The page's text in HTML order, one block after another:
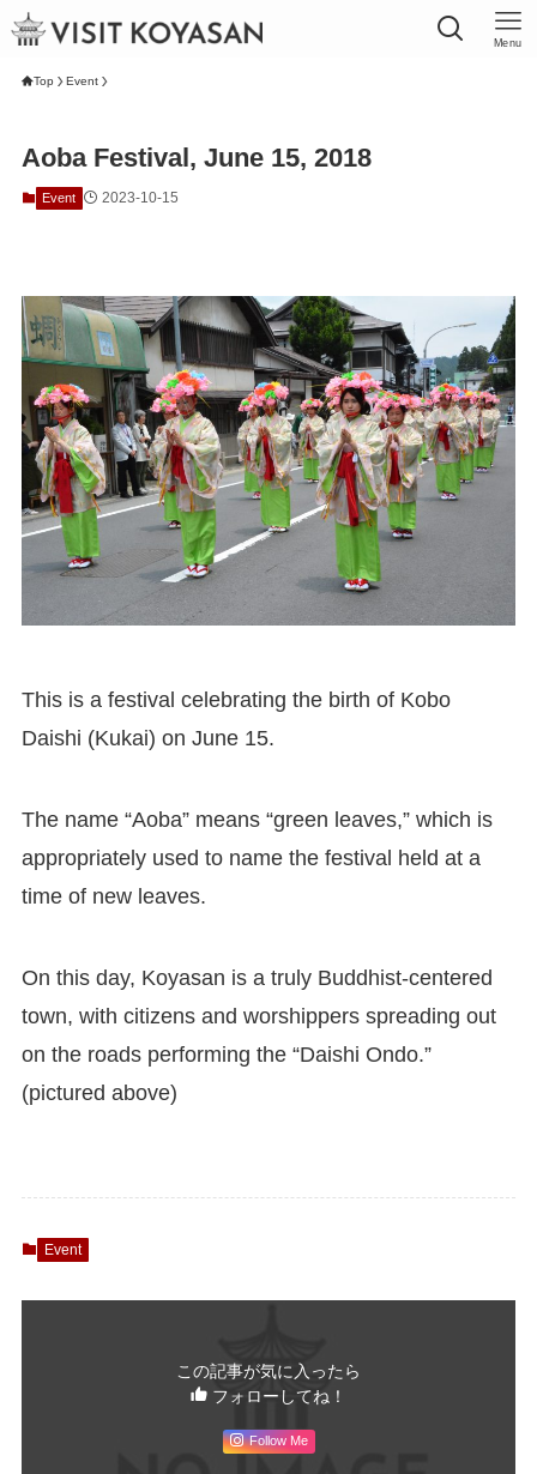
Menu
Top Event
Aoba Festival, June 15, 2018
Event 2023-10-15
This is a festival celebrating the birth of Kobo
Daishi (Kukai) on June 15.
The name “Aoba” means “green leaves,” which is
appropriately used to name the festival held at a
time of new leaves.
On this day, Koyasan is a truly Buddhist-centered
town, with citizens and worshippers spreading out
on the roads performing the “Daishi Ondo.”
(pictured above)
Event
この記事が気に入ったら
フォローしてね！
Follow Me